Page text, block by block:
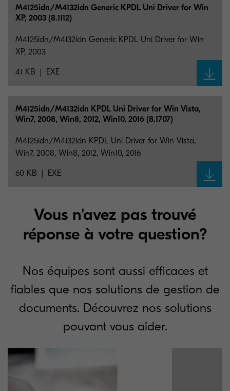
M4125idn/M4132idn Generic KPDL Uni Driver for Win
XP, 2003 (8.1112)
41 KB EXE
M4125idn/M4132idn Generic KPDL Uni Driver for Win
XP, 2003
M4125idn/M4132idn KPDL Uni Driver for Win Vista,
Win7, 2008, Win8, 2012, Win10, 2016 (8.1707)
60 KB EXE
M4125idn/M4132idn KPDL Uni Driver for Win Vista,
Win7, 2008, Win8, 2012, Win10, 2016
Vous n'avez pas trouvé
réponse à votre question?
Nos équipes sont aussi efficaces et
fiables que nos solutions de gestion de
documents. Découvrez nos solutions
pouvant vous aider.